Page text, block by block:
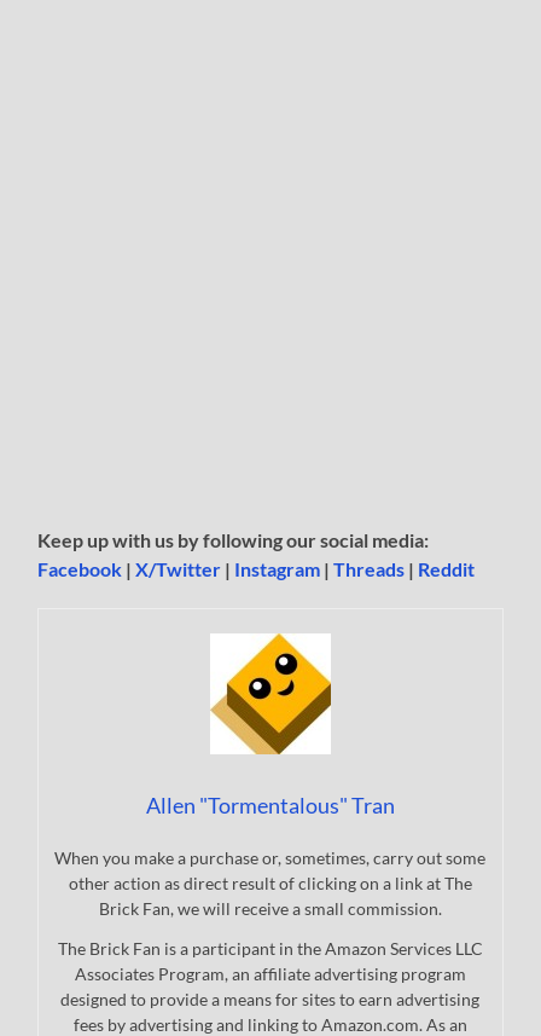
Keep up with us by following our social media:
Facebook |X/Twitter | Instagram |Threads | Reddit
Allen "Tormentalous" Tran
When you make a purchase or, sometimes, carry out some
other action as direct result of clicking on a link at The
Brick Fan, we will receive a small commission.
The Brick Fan is a participant in the Amazon Services LLC
Associates Program, an affiliate advertising program
designed to provide a means for sites to earn advertising
fees by advertising and linking to Amazon.com. As an